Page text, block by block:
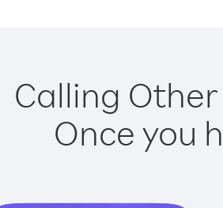
Calling
Once you